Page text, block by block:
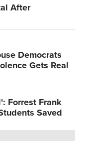
After
Democrats
Gets Real
Forrest Frank
Saved